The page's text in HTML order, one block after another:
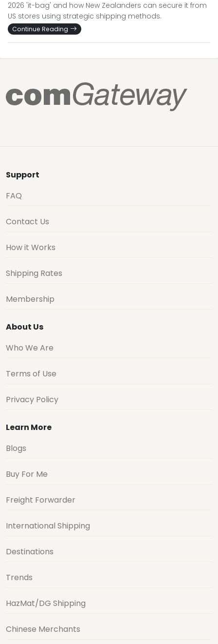
2026 'it-bag' and how New Zealanders can secure it from
US stores using strategic shipping methods.
Continue Reading
Support
FAQ
Contact Us
How it Works
Shipping Rates
Membership
About Us
Who We Are
Terms of Use
Privacy Policy
Learn More
Blogs
Buy For Me
Freight Forwarder
International Shipping
Destinations
Trends
HazMat/DG Shipping
Chinese Merchants